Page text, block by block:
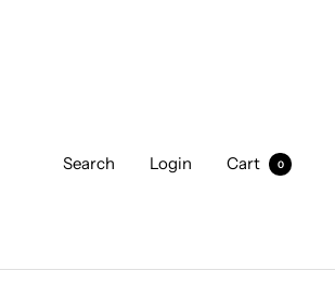
Search Login Cart 0